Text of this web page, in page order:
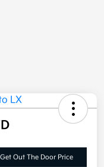
Get Out The Door Price